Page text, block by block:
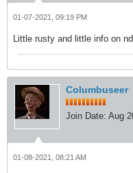
01-07-2021, 09:19 PM
Little rusty and little info on
Columbuseer
Join Date: Aug
01-08-2021, 08:21 AM